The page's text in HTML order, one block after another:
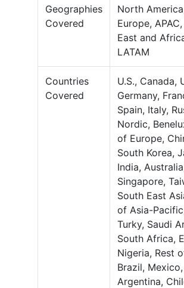
Geographies
Covered
North
Europe,
East and
LATAM
Countries
Covered
U.S., Canada,
Germany,
Spain, Italy,
Nordic,
of Europe,
South Korea,
India,
Singapore,
South East
of Asia-
Turky, Saudi
South Africa,
Nigeria, Rest
Brazil, Mexico,
Argentina,